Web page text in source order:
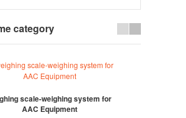
category
scale-weighing system for
AAC Equipment